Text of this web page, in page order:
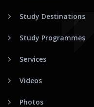
Study Destinations
Study Programmes
Services
Videos
Photos